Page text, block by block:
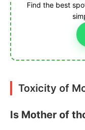
Find the best
Toxicity of
Is Mother of